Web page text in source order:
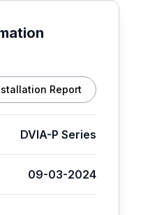
Report
DVIA-P Series
09-03-2024